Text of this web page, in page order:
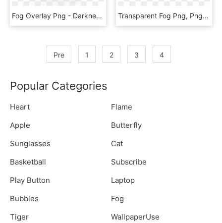
Fog Overlay Png - Darkness, Transparent Png Transparent Fog Png, Png Download
Pre 1 2 3 4
Popular Categories
Heart
Flame
Apple
Butterfly
Sunglasses
Cat
Basketball
Subscribe
Play Button
Laptop
Bubbles
Fog
Tiger
WallpaperUse